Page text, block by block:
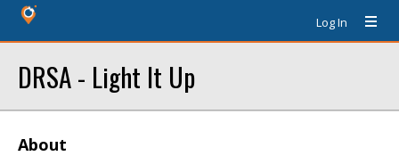
Log In
DRSA - Light It Up
About